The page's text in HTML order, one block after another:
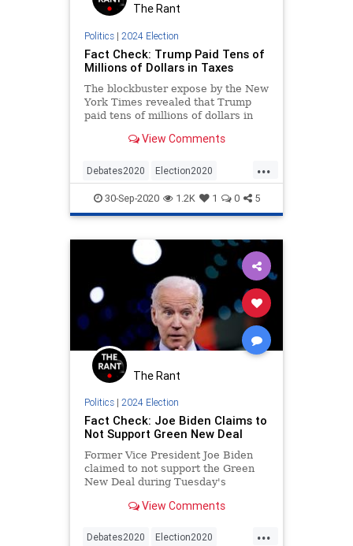
The Rant
Politics| 2024 Election
Fact Check: Trump Paid Tens of
Millions of Dollars in Taxes
The blockbuster expose by the New
York Times revealed that Trump
paid tens of millions of dollars in
2020 ElectionView Comments
...
Debates2020 Election2020
FactCheck Politics POTUS
Trump
30-Sep-2020 1.2K 1 0 5
The Rant
Politics| 2024 Election
Fact Check: Joe Biden Claims to
Not Support Green New Deal
Former Vice President Joe Biden
claimed to not support the Green
New Deal during Tuesday's
View Comments
...
Debates2020 Election2020